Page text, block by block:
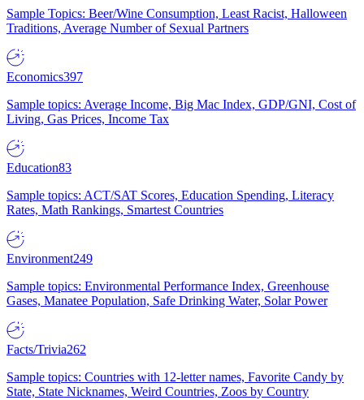
Sample Topics: Beer/Wine Consumption, Least Racist, Halloween
Traditions, Average Number of Sexual Partners
Economics397
Sample topics: Average Income, Big Mac Index, GDP/GNI, Cost of
Living, Gas Prices, Income Tax
Education83
Sample topics: ACT/SAT Scores, Education Spending, Literacy
Rates, Math Rankings, Smartest Countries
Environment249
Sample topics: Environmental Performance Index, Greenhouse
Gases, Manatee Population, Safe Drinking Water, Solar Power
Facts/Trivia262
Sample topics: Countries with 12-letter names, Favorite Candy by
State, State Nicknames, Weird Countries, Zoos by Country